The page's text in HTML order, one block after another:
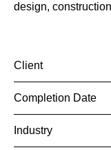
design,
Client
Completion Date
Industry